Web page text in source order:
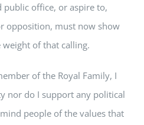
office, or aspire to,
opposition, must now show
of that calling.
of the Royal Family, I
nor do I support any political
people of the values that